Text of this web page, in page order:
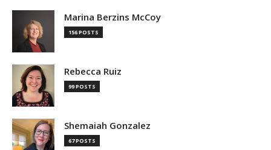
Marina Berzins McCoy
156 POSTS
Rebecca Ruiz
99 POSTS
Shemaiah Gonzalez
67 POSTS